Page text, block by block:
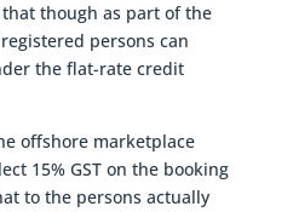
though as part of the
persons can
the flat-rate credit
offshore marketplace
15% GST on the booking
to the persons actually